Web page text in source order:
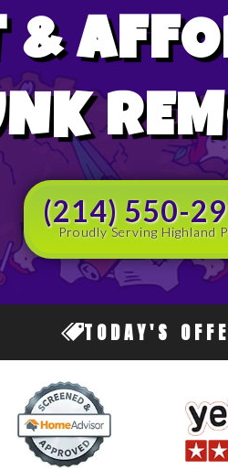
&
(214) 550-
Proudly Serving Highland
TODAY'S